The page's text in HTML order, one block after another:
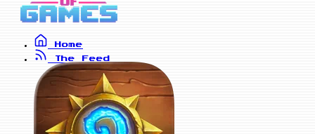
Home
The Feed